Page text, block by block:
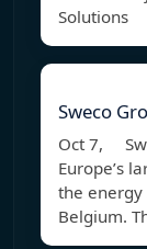
Solutions
Sweco
Oct 7,
Europe’s
the energy
Belgium.